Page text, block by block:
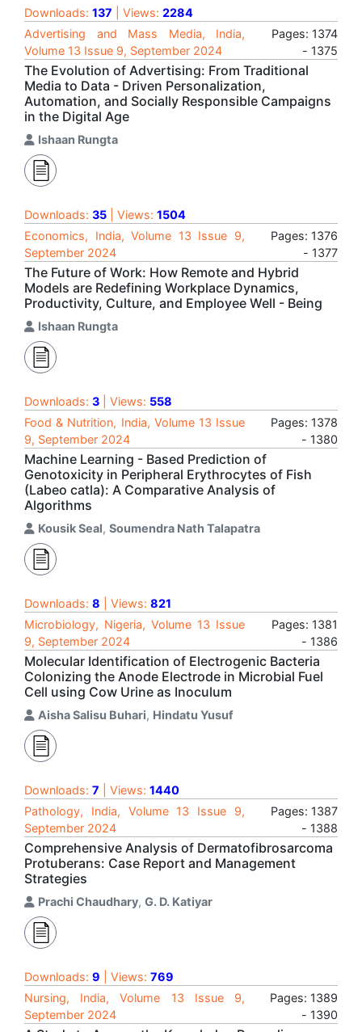
Downloads: 137 | Views: 2284
Advertising and Mass Media, India,
Volume 13 Issue 9, September 2024
Pages: 1374
- 1375
The Evolution of Advertising: From Traditional
Media to Data - Driven Personalization,
Automation, and Socially Responsible Campaigns
in the Digital Age
Ishaan Rungta
Downloads: 35 | Views: 1504
Economics, India, Volume 13 Issue 9,
September 2024
Pages: 1376
- 1377
The Future of Work: How Remote and Hybrid
Models are Redefining Workplace Dynamics,
Productivity, Culture, and Employee Well - Being
Ishaan Rungta
Downloads: 3 | Views: 558
Food & Nutrition, India, Volume 13 Issue
9, September 2024
Pages: 1378
- 1380
Machine Learning - Based Prediction of
Genotoxicity in Peripheral Erythrocytes of Fish
(Labeo catla): A Comparative Analysis of
Algorithms
Kousik Seal, Soumendra Nath Talapatra
Downloads: 8 | Views: 821
Microbiology, Nigeria, Volume 13 Issue
9, September 2024
Pages: 1381
- 1386
Molecular Identification of Electrogenic Bacteria
Colonizing the Anode Electrode in Microbial Fuel
Cell using Cow Urine as Inoculum
Aisha Salisu Buhari, Hindatu Yusuf
Downloads: 7 | Views: 1440
Pathology, India, Volume 13 Issue 9,
September 2024
Pages: 1387
- 1388
Comprehensive Analysis of Dermatofibrosarcoma
Protuberans: Case Report and Management
Strategies
Prachi Chaudhary, G. D. Katiyar
Downloads: 9 | Views: 769
Nursing, India, Volume 13 Issue 9,
September 2024
Pages: 1389
- 1390